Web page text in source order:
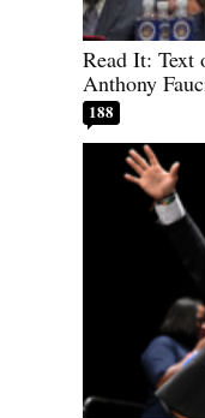
Read It:
Anthony
188